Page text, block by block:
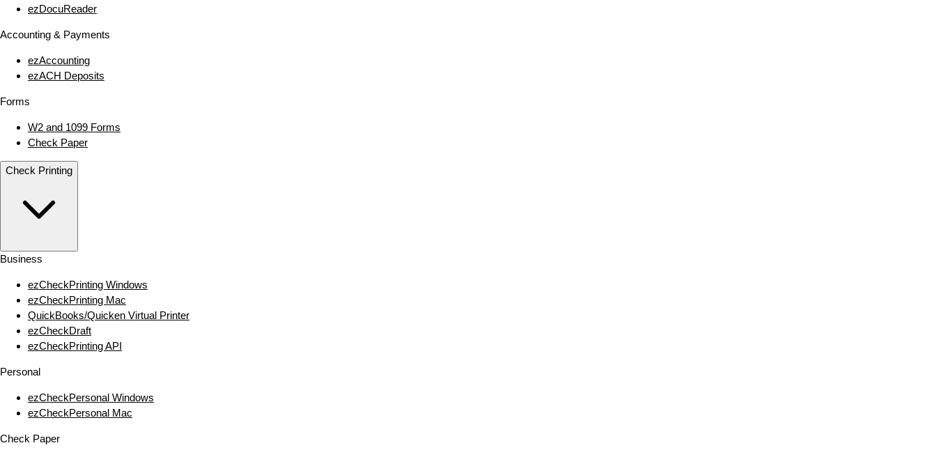
ezDocuReader
Accounting & Payments
ezAccounting
ezACH Deposits
Forms
W2 and 1099 Forms
Check Paper
Check Printing
Business
ezCheckPrinting Windows
ezCheckPrinting Mac
QuickBooks/Quicken Virtual Printer
ezCheckDraft
ezCheckPrinting API
Personal
ezCheckPersonal Windows
ezCheckPersonal Mac
Check Paper